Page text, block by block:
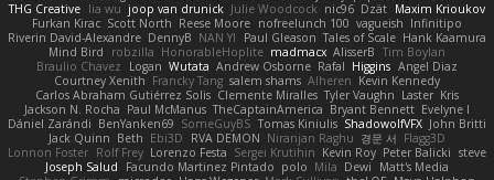
THG Creative lia wu joop van drunick Julie Woodcock nic96 Dzät Maxim Krioukov
Furkan Kirac Scott North Reese Moore nofreelunch 100 vagueish Infinitipo
Riverin David-Alexandre DennyB NAN YI Paul Gleason Tales of Scale Hank Kaamura
Mind Bird
robzilla HonorableHoplite madmacx AlisserB Tim Boylan
Braulio Chavez
Logan Wutata Andrew Osborne Rafal Higgins Angel Diaz
Courtney Xenith Francky Tang salem shams Alheren Kevin Kennedy
Carlos Abraham Gutiérrez Solis Clemente Miralles Tyler Vaughn Laster Kris
Jackson N. Rocha Paul McManus TheCaptainAmerica Bryant Bennett Evelyne I
Dániel Zarándi BenYanken69 SomeGuyBS Tomas Kiniulis ShadowolfVFX John Britti
Jack Quinn Beth Ebi3D RVA DEMON Niranjan Raghu 경문 서 Flagg3D
Lonnon Foster Rolf Frey Lorenzo Festa Sergei Krutihin Kevin Roy Peter Balicki steve
Joseph Salud
Facundo Martinez Pintado polo Mila Dewi
Matt's Media